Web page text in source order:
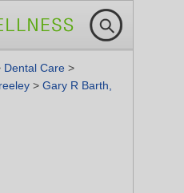
Dental Care >
> Gary R Barth,